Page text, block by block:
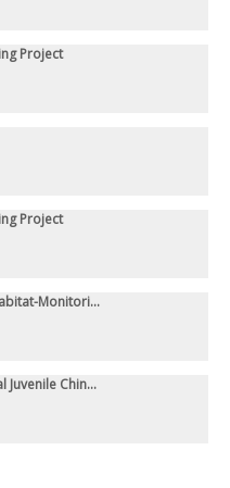
Project
Project
Monitori...
Juvenile Chin...